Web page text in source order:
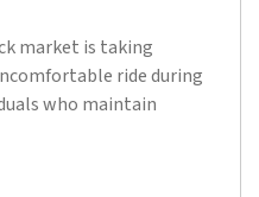
market is taking
ride during
who maintain